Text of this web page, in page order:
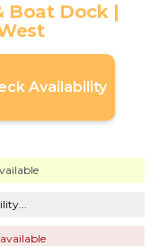
Boat Dock |
Availability